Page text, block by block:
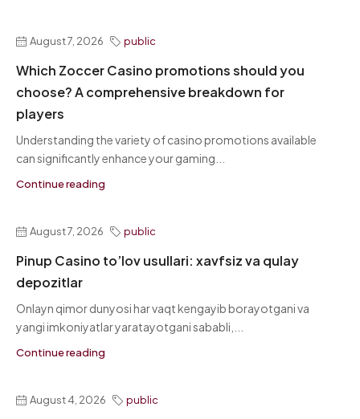
August 7, 2026 public
Which Zoccer Casino promotions should you
choose? A comprehensive breakdown for
players
Understanding the variety of casino promotions available
can significantly enhance your gaming...
Continue reading
August 7, 2026 public
Pinup Casino to’lov usullari: xavfsiz va qulay
depozitlar
Onlayn qimor dunyosi har vaqt kengayib borayotgani va
yangi imkoniyatlar yaratayotgani sababli,...
Continue reading
August 4, 2026 public